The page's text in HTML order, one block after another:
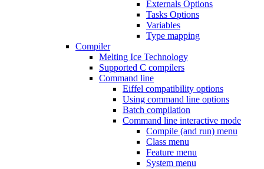
Externals Options
Tasks Options
Variables
Type mapping
Compiler
Melting Ice Technology
Supported C compilers
Command line
Eiffel compatibility options
Using command line options
Batch compilation
Command line interactive mode
Compile (and run) menu
Class menu
Feature menu
System menu